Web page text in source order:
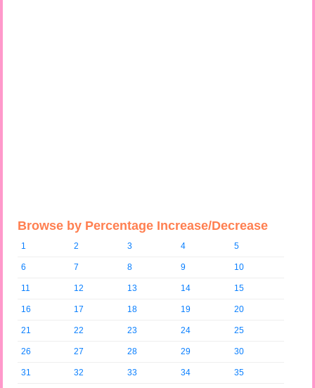
Browse by Percentage Increase/Decrease
1 2 3 4 5
6 7 8 9 10
11 12 13 14 15
16 17 18 19 20
21 22 23 24 25
26 27 28 29 30
31 32 33 34 35